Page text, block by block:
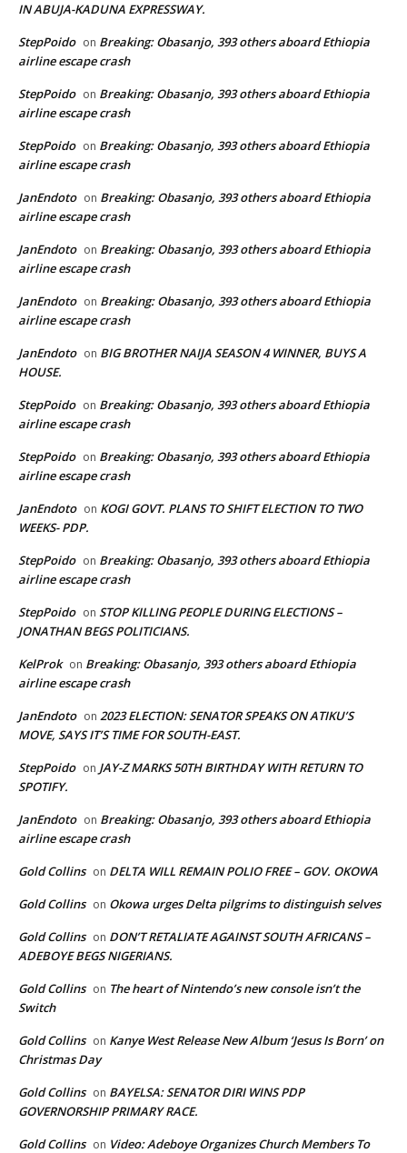
IN ABUJA-KADUNA EXPRESSWAY.
StepPoido on Breaking: Obasanjo, 393 others aboard Ethiopia
airline escape crash
StepPoido on Breaking: Obasanjo, 393 others aboard Ethiopia
airline escape crash
StepPoido on Breaking: Obasanjo, 393 others aboard Ethiopia
airline escape crash
JanEndoto on Breaking: Obasanjo, 393 others aboard Ethiopia
airline escape crash
JanEndoto on Breaking: Obasanjo, 393 others aboard Ethiopia
airline escape crash
JanEndoto on Breaking: Obasanjo, 393 others aboard Ethiopia
airline escape crash
JanEndoto on BIG BROTHER NAIJA SEASON 4 WINNER, BUYS A
HOUSE.
StepPoido on Breaking: Obasanjo, 393 others aboard Ethiopia
airline escape crash
StepPoido on Breaking: Obasanjo, 393 others aboard Ethiopia
airline escape crash
JanEndoto on KOGI GOVT. PLANS TO SHIFT ELECTION TO TWO
WEEKS- PDP.
StepPoido on Breaking: Obasanjo, 393 others aboard Ethiopia
airline escape crash
StepPoido on STOP KILLING PEOPLE DURING ELECTIONS –
JONATHAN BEGS POLITICIANS.
KelProk on Breaking: Obasanjo, 393 others aboard Ethiopia
airline escape crash
JanEndoto on 2023 ELECTION: SENATOR SPEAKS ON ATIKU’S
MOVE, SAYS IT’S TIME FOR SOUTH-EAST.
StepPoido on JAY-Z MARKS 50TH BIRTHDAY WITH RETURN TO
SPOTIFY.
JanEndoto on Breaking: Obasanjo, 393 others aboard Ethiopia
airline escape crash
Gold Collins on DELTA WILL REMAIN POLIO FREE – GOV. OKOWA
Gold Collins on Okowa urges Delta pilgrims to distinguish selves
Gold Collins on DON’T RETALIATE AGAINST SOUTH AFRICANS –
ADEBOYE BEGS NIGERIANS.
Gold Collins on The heart of Nintendo’s new console isn’t the
Switch
Gold Collins on Kanye West Release New Album ‘Jesus Is Born’ on
Christmas Day
Gold Collins on BAYELSA: SENATOR DIRI WINS PDP
GOVERNORSHIP PRIMARY RACE.
Gold Collins on Video: Adeboye Organizes Church Members To